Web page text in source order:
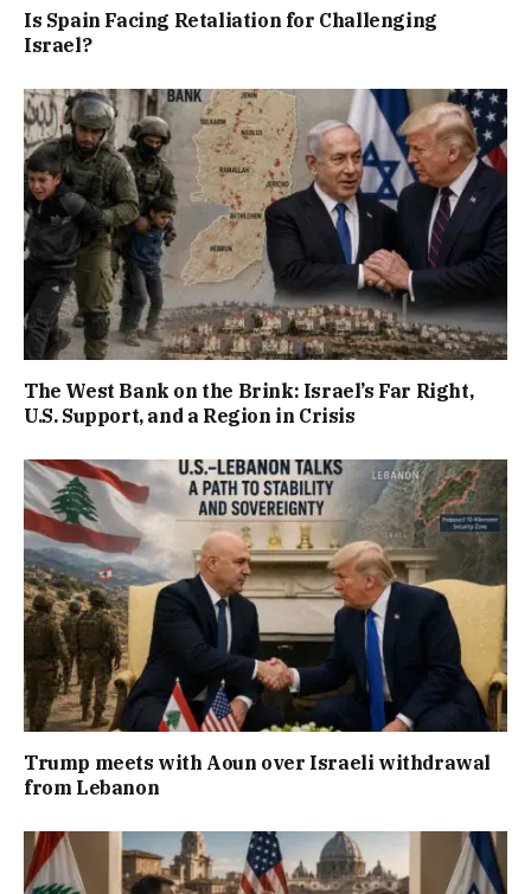
Is Spain Facing Retaliation for Challenging
Israel?
The West Bank on the Brink: Israel’s Far Right,
U.S. Support, and a Region in Crisis
Trump meets with Aoun over Israeli withdrawal
from Lebanon